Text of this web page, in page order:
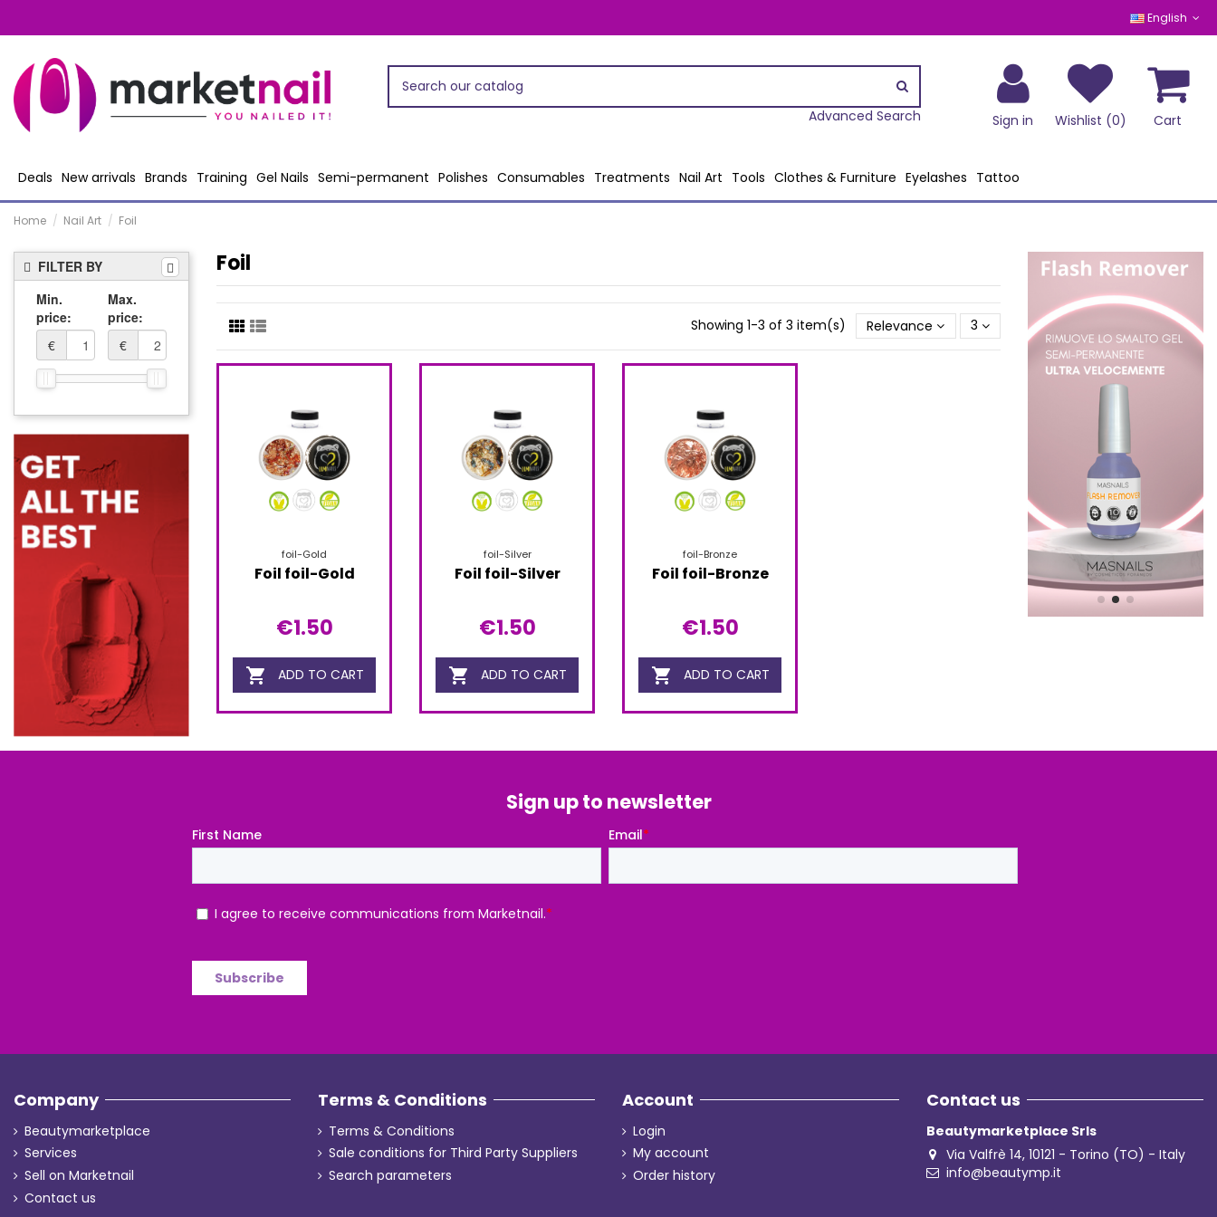
English
Advanced Search Sign in Wishlist (0) Cart
Deals New arrivals Brands Training Gel Nails Semi-permanent Polishes Consumables Treatments Nail Art Tools Clothes & Furniture Eyelashes Tattoo
Home Nail Art Foil
Foil
Showing 1-3 of 3 item(s) Relevance 3
foil-Gold
Foil foil-Gold
€1.50
 ADD TO CART
foil-Silver
Foil foil-Silver
€1.50
 ADD TO CART
foil-Bronze
Foil foil-Bronze
€1.50
 ADD TO CART
FILTER BY
Min.
price:
€
Max.
price:
€
Sign up to newsletter
Company
Beautymarketplace
Services
Sell on Marketnail
Contact us
Terms & Conditions
Terms & Conditions
Sale conditions for Third Party Suppliers
Search parameters
Account
Login
My account
Order history
Contact us
Beautymarketplace Srls
Via Valfrè 14, 10121 - Torino (TO) - Italy
info@beautymp.it